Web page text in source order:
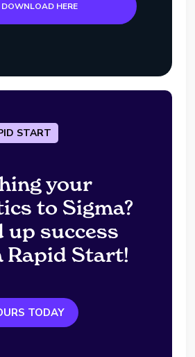
DOWNLOAD HERE
START
your
to Sigma?
up success
Rapid Start!
TODAY